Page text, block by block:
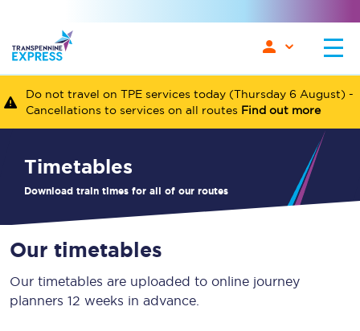
Do not travel on TPE services today (Thursday 6 August) -
Cancellations to services on all routes Find out more
timetables
Download train times for all of our routes
Our timetables
Our timetables are uploaded to online journey
planners 12 weeks in advance.